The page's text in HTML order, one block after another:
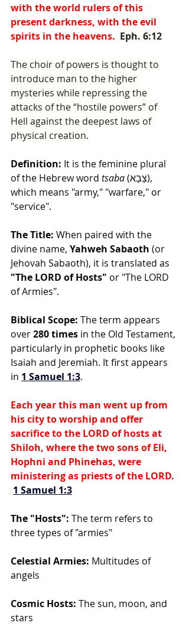
with the world rulers of this
present darkness, with the evil
spirits in the heavens. Eph. 6:12
The choir of powers is thought to
introduce man to the higher
mysteries while repressing the
attacks of the “hostile powers” of
Hell against the deepest laws of
physical creation.
Definition: It is the feminine plural
of the Hebrew word tsaba (צָבָא),
which means "army," "warfare," or
"service".
The Title: When paired with the
divine name, Yahweh Sabaoth (or
Jehovah Sabaoth), it is translated as
"The LORD of Hosts" or "The LORD
of Armies".
Biblical Scope: The term appears
over 280 times in the Old Testament,
particularly in prophetic books like
Isaiah and Jeremiah. It first appears
in 1 Samuel 1:3.
Each year this man went up from
his city to worship and offer
sacrifice to the LORD of hosts at
Shiloh, where the two sons of Eli,
Hophni and Phinehas, were
ministering as priests of the LORD.
1 Samuel 1:3
The "Hosts": The term refers to
three types of "armies"
Celestial Armies: Multitudes of
angels
Cosmic Hosts: The sun, moon, and
stars